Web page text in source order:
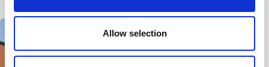
o
Allow selection